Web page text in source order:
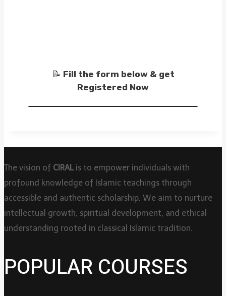
📝 Fill the form below & get
Registered Now
The vision of CIRALis to empower individuals with
profound knowledge of Islamic teachings through
accessible and authentic scholarship. We aim to nurture
intellectual growth, spiritual development, and ethical
understanding rooted in classical Islamic tradition.
POPULAR COURSES